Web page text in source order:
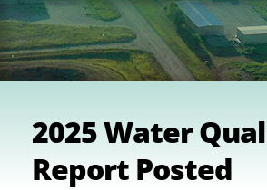
2025 Water
Report Posted